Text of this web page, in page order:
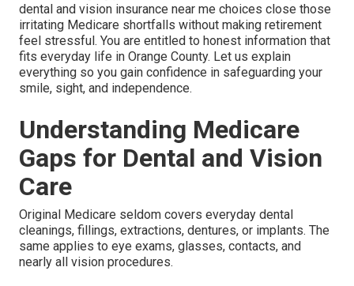
dental and vision insurance near me choices close those
irritating Medicare shortfalls without making retirement
feel stressful. You are entitled to honest information that
fits everyday life in Orange County. Let us explain
everything so you gain confidence in safeguarding your
smile, sight, and independence.
Understanding Medicare
Gaps for Dental and Vision
Care
Original Medicare seldom covers everyday dental
cleanings, fillings, extractions, dentures, or implants. The
same applies to eye exams, glasses, contacts, and
nearly all vision procedures.